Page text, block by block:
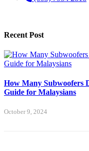
Recent Post
How Many Subwoofers
Guide for Malaysians
October 9, 2024